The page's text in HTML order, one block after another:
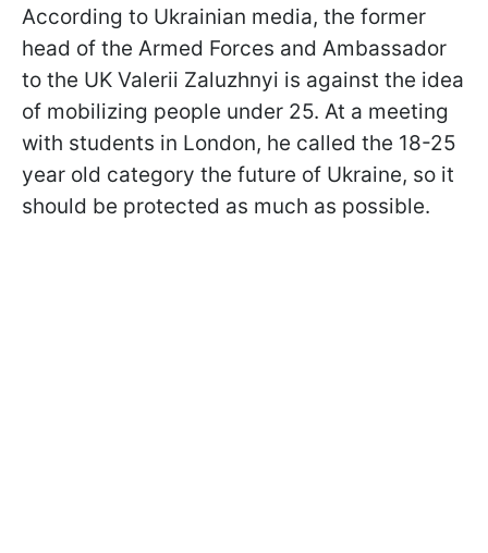
According to Ukrainian media, the former
head of the Armed Forces and Ambassador
to the UK Valerii Zaluzhnyi is against the idea
of mobilizing people under 25. At a meeting
with students in London, he called the 18-25
year old category the future of Ukraine, so it
should be protected as much as possible.